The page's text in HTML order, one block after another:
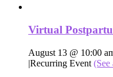
Virtual
August 13 @ 10:00
|Recurring Event (See